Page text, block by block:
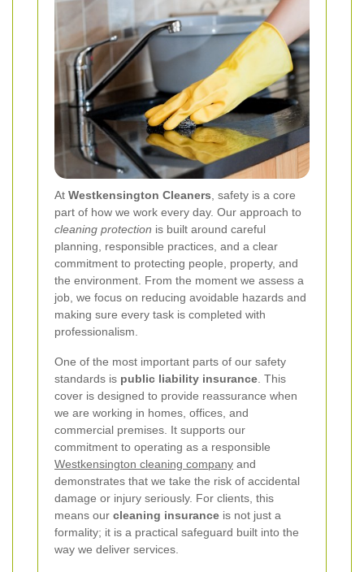
At Westkensington Cleaners , safety is a core
part of how we work every day. Our approach to
cleaning protection is built around careful
planning, responsible practices, and a clear
commitment to protecting people, property, and
the environment. From the moment we assess a
job, we focus on reducing avoidable hazards and
making sure every task is completed with
professionalism.
One of the most important parts of our safety
standards is public liability insurance . This
cover is designed to provide reassurance when
we are working in homes, offices, and
commercial premises. It supports our
commitment to operating as a responsible
Westkensington cleaning company and
demonstrates that we take the risk of accidental
damage or injury seriously. For clients, this
means our cleaning insurance is not just a
formality; it is a practical safeguard built into the
way we deliver services.